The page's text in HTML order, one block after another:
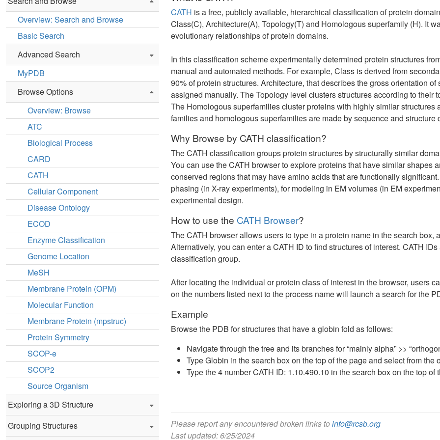
Overview: Search and Browse
Basic Search
Advanced Search
MyPDB
Browse Options
Overview: Browse
ATC
Biological Process
CARD
CATH
Cellular Component
Disease Ontology
ECOD
Enzyme Classification
Genome Location
MeSH
Membrane Protein (OPM)
Molecular Function
Membrane Protein (mpstruc)
Protein Symmetry
SCOP-e
SCOP2
Source Organism
Exploring a 3D Structure
Grouping Structures
CATH is a free, publicly available, hierarchical classification of protein
Class(C), Architecture(A), Topology(T) and Homologous superfamily (H). It
evolutionary relationships of protein domains.
In this classification scheme experimentally determined protein structures
manual and automated methods. For example, Class is derived from
90% of protein structures. Architecture, that describes the gross orientation
assigned manually. The Topology level clusters structures according to
The Homologous superfamilies cluster proteins with highly similar
families and homologous superfamilies are made by sequence and structure
Why Browse by CATH classification?
The CATH classification groups protein structures by structurally similar
You can use the CATH browser to explore proteins that have similar shapes
conserved regions that may have amino acids that are functionally
phasing (in X-ray experiments), for modeling in EM volumes (in EM
experimental design.
How to use the CATH Browser?
The CATH browser allows users to type in a protein name in the search
Alternatively, you can enter a CATH ID to find structures of interest. CATH
classification group.
After locating the individual or protein class of interest in the browser, users
on the numbers listed next to the process name will launch a search for the
Example
Browse the PDB for structures that have a globin fold as follows:
Navigate through the tree and its branches for “mainly alpha” >>
Type Globin in the search box on the top of the page and select from the
Type the 4 number CATH ID: 1.10.490.10 in the search box on the top of
Please report any encountered broken links toinfo@rcsb.org
Last updated: 6/25/2024